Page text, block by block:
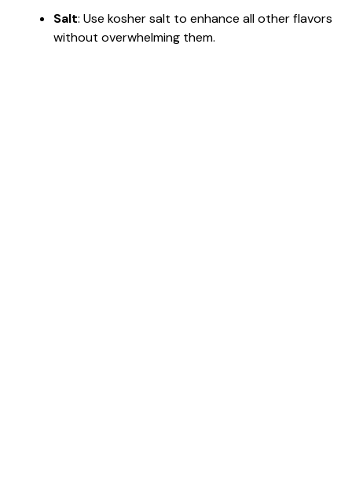
Salt: Use kosher salt to enhance all other flavors
without overwhelming them.